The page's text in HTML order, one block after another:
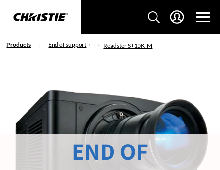
Products End of support Roadster S+10K-M
END OF